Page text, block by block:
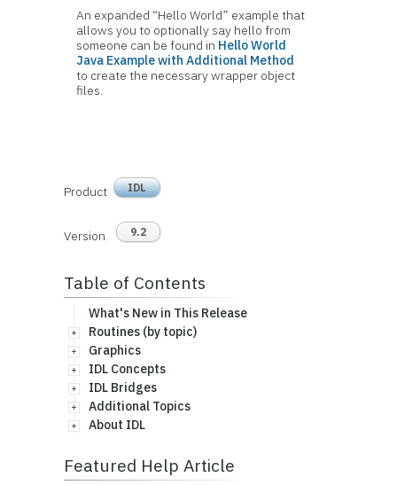
An expanded “Hello World” example that
allows you to optionally say hello from
someone can be found in Hello World
Java Example with Additional Method
to create the necessary wrapper object
files.
Product IDL
Version 9.2
Table of Contents
What's New in This Release
Routines (by topic)
Graphics
IDL Concepts
IDL Bridges
Additional Topics
About IDL
Featured Help Article